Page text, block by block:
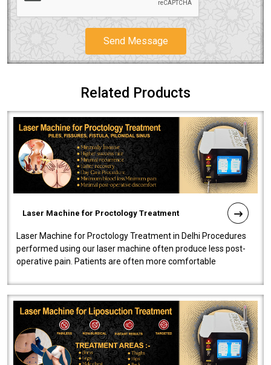
Send Message
Related Products
Laser Machine for Proctology Treatment
Laser Machine for Proctology Treatment in Delhi Procedures
performed using our laser machine often produce less post-
operative pain. Patients are often more comfortable